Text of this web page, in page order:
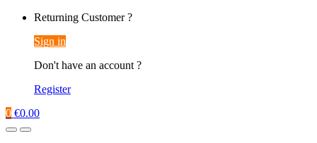
Returning Customer ?
Sign in
Don't have an account ?
Register
0 €0.00